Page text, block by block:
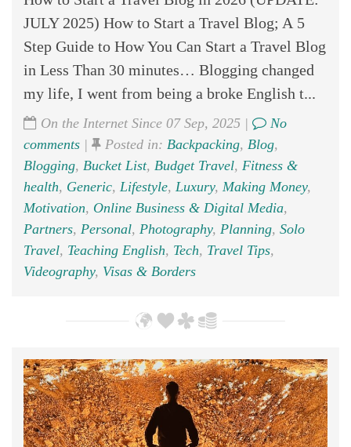
JULY 2025) How to Start a Travel Blog; A 5
Step Guide to How You Can Start a Travel Blog
in Less Than 30 minutes… Blogging changed
my life, I went from being a broke English t...
On the Internet Since 07 Sep, 2025 |
No
comments | Posted in: Backpacking, Blog,
Blogging, Bucket List, Budget Travel, Fitness &
health, Generic, Lifestyle, Luxury, Making Money,
Motivation, Online Business & Digital Media,
Partners, Personal, Photography, Planning, Solo
Travel, Teaching English, Tech, Travel Tips,
Videography, Visas & Borders